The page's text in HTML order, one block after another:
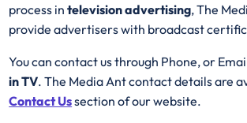
process intelevision advertising, The
provide advertisers with broadcast
You can contact us through Phone, or
in TV. The Media Ant contact details are
Contact Ussection of our website.